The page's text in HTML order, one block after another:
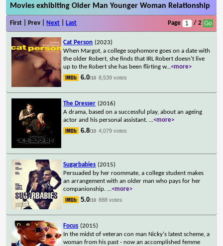
Movies exhibiting Older Man Younger Woman Relationship
First | Prev | Next Last Page / 2
Cat Person (2023)
When Margot, a college sophomore goes on a date with
the older Robert, she finds that IRL Robert doesn't live
up to the Robert she has been flirting w...<more>
6.0/10 8,539 votes
The Dresser (2016)
A drama, based on a successful play, about an ageing
actor and his personal assistant. ...<more>
6.8/10 4,079 votes
Sugarbabies (2015)
Persuaded by her roommate, a college student makes
an arrangement with an older man who pays for her
companionship. ...<more>
5.0/10 888 votes
Focus (2015)
In the midst of veteran con man Nicky's latest scheme, a
woman from his past - now an accomplished femme